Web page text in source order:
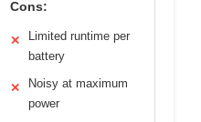
Cons:
✕
Limited runtime per
battery
✕
Noisy at maximum
power